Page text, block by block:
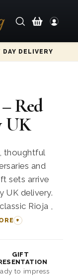
DELIVERY
Red
UK
thoughtful
and
sets arrive
UK delivery.
Rioja ,
GIFT
to impress